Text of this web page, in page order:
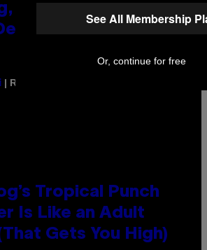
And Soundbar In
Alert!)
| Reviewed by
Tropical Punch
Is Like an Adult
Gets You High)
See All Membership
Or, continue for free